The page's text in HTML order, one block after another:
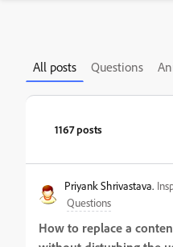
All posts Questions
1167 posts
Priyank Shrivastava.
Questions
How to replace a